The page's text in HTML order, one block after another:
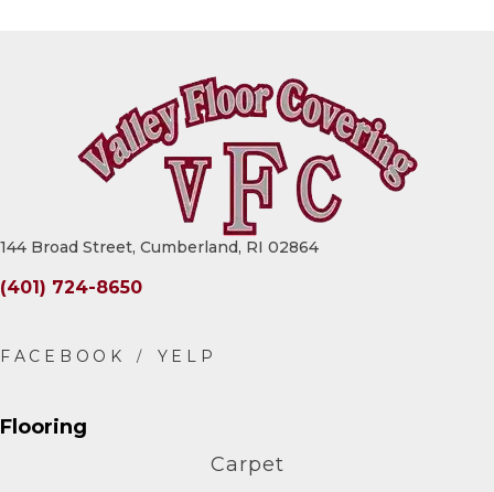
144 Broad Street, Cumberland, RI 02864
(401) 724-8650
Flooring
Carpet